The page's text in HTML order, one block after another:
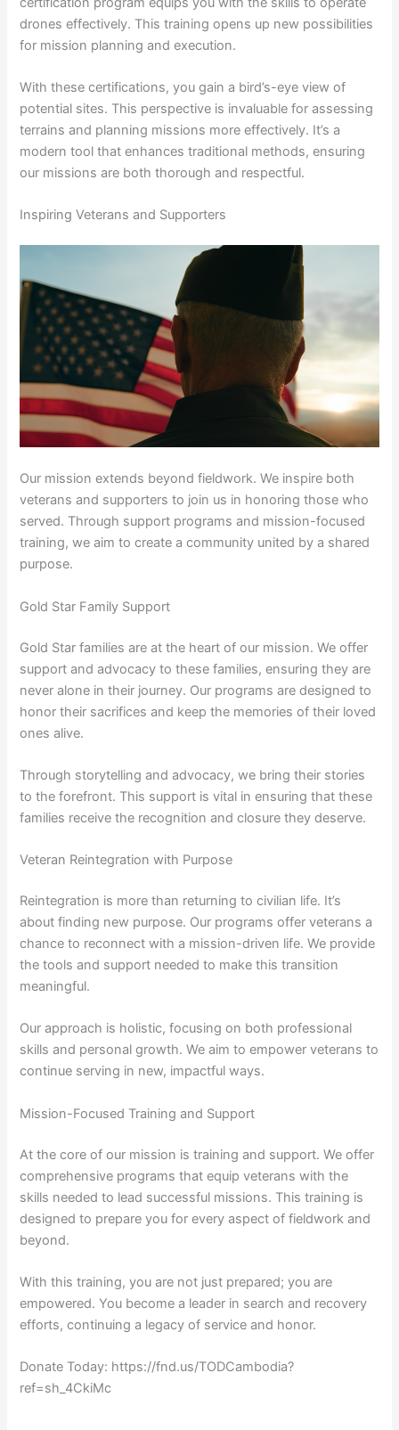
drones effectively. This training opens up new possibilities
for mission planning and execution.
With these certifications, you gain a bird’s-eye view of
potential sites. This perspective is invaluable for assessing
terrains and planning missions more effectively. It’s a
modern tool that enhances traditional methods, ensuring
our missions are both thorough and respectful.
Inspiring Veterans and Supporters
Our mission extends beyond fieldwork. We inspire both
veterans and supporters to join us in honoring those who
served. Through support programs and mission-focused
training, we aim to create a community united by a shared
purpose.
Gold Star Family Support
Gold Star families are at the heart of our mission. We offer
support and advocacy to these families, ensuring they are
never alone in their journey. Our programs are designed to
honor their sacrifices and keep the memories of their loved
ones alive.
Through storytelling and advocacy, we bring their stories
to the forefront. This support is vital in ensuring that these
families receive the recognition and closure they deserve.
Veteran Reintegration with Purpose
Reintegration is more than returning to civilian life. It’s
about finding new purpose. Our programs offer veterans a
chance to reconnect with a mission-driven life. We provide
the tools and support needed to make this transition
meaningful.
Our approach is holistic, focusing on both professional
skills and personal growth. We aim to empower veterans to
continue serving in new, impactful ways.
Mission-Focused Training and Support
At the core of our mission is training and support. We offer
comprehensive programs that equip veterans with the
skills needed to lead successful missions. This training is
designed to prepare you for every aspect of fieldwork and
beyond.
With this training, you are not just prepared; you are
empowered. You become a leader in search and recovery
efforts, continuing a legacy of service and honor.
Donate Today: https://fnd.us/TODCambodia?
ref=sh_4CkiMc